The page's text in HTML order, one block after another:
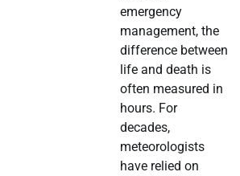
emergency
management, the
difference between
life and death is
often measured in
hours. For
decades,
meteorologists
have relied on